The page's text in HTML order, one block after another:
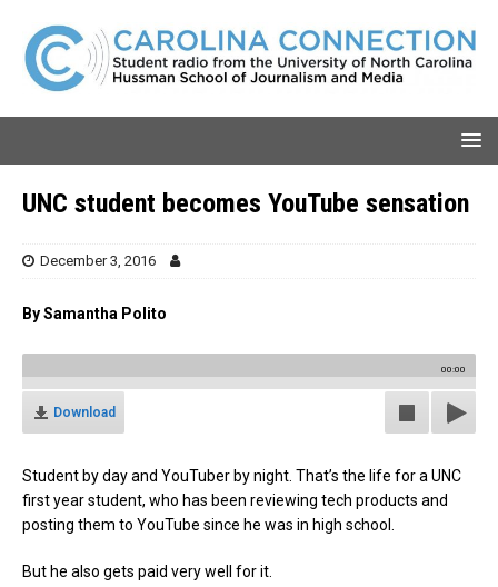
UNC student becomes YouTube sensation
December 3, 2016
By Samantha Polito
00:00
Download
Student by day and YouTuber by night. That’s the life for a UNC
first year student, who has been reviewing tech products and
posting them to YouTube since he was in high school.
But he also gets paid very well for it.